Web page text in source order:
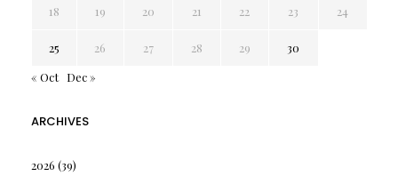
18 19 20 21 22 23 24
25 26 27 28 29
30
« Oct
Dec »
ARCHIVES
2026 (39)